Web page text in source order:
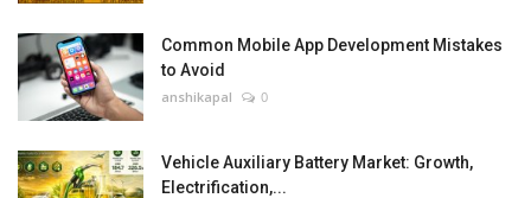
Common Mobile App Development Mistakes
to Avoid
anshikapal 0
Vehicle Auxiliary Battery Market: Growth,
Electrification,...